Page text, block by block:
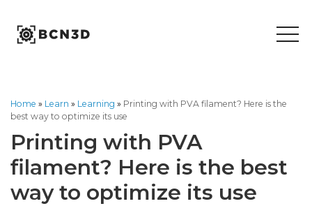
content
Home » Learn » Learning » Printing with PVA filament? Here is the
best way to optimize its use
Printing with PVA
filament? Here is the best
way to optimize its use